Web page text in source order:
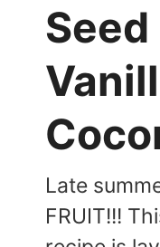
Late
FRUIT!!!